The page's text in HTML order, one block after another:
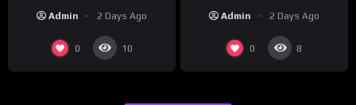
Admin 2 Days Ago
0 10
Admin 2 Days Ago
0 8